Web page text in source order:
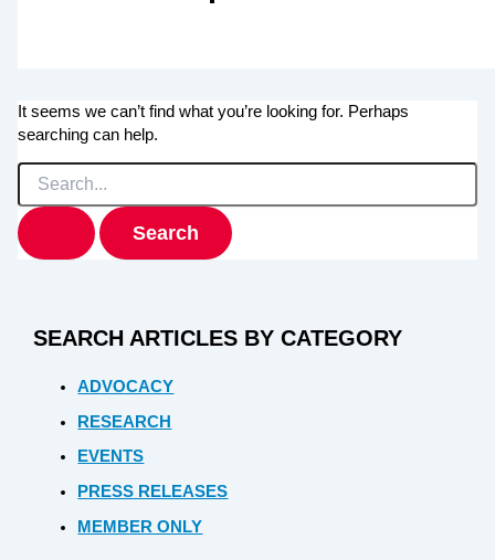
It seems we can’t find what you’re looking for. Perhaps
searching can help.
Search
for:
SEARCH ARTICLES BY CATEGORY
ADVOCACY
RESEARCH
EVENTS
PRESS RELEASES
MEMBER ONLY